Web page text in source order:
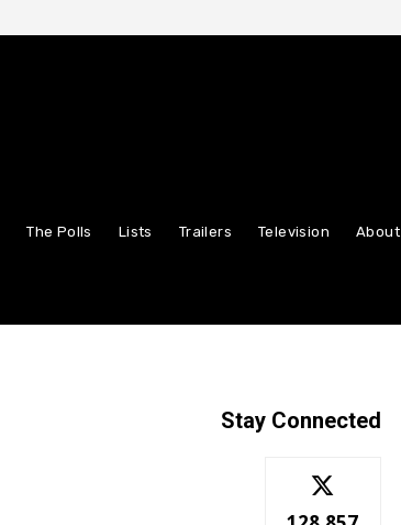
The Polls Lists Trailers Television About
Stay Connected